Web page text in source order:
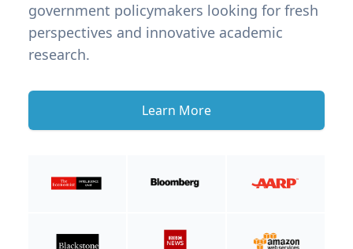
government policymakers looking for fresh
perspectives and innovative academic
research.
Learn More